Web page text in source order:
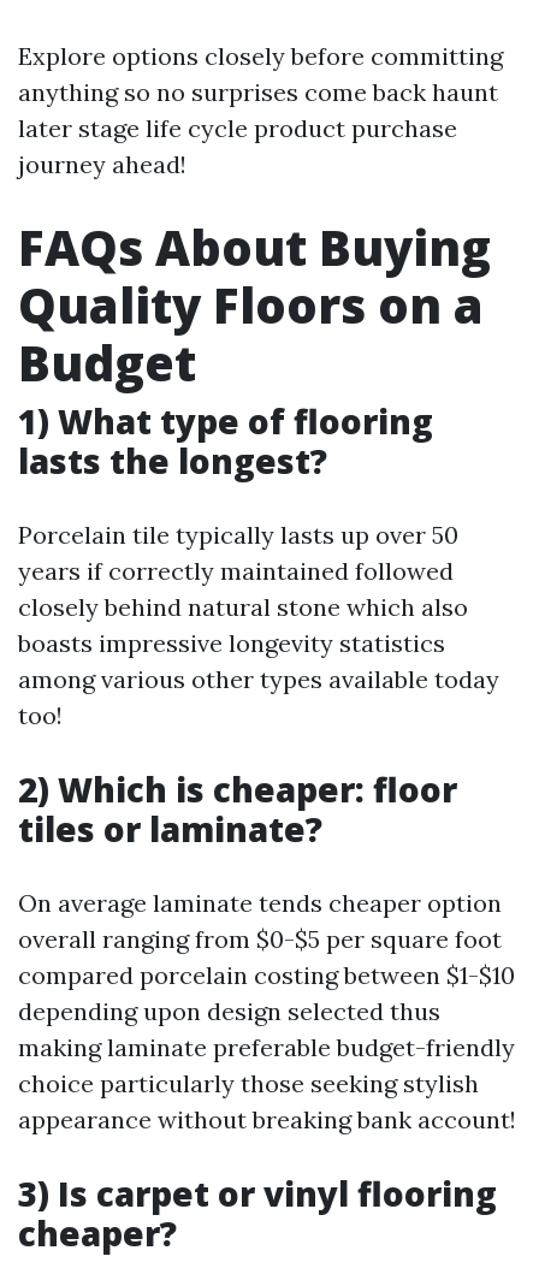
Explore options closely before committing
anything so no surprises come back haunt
later stage life cycle product purchase
journey ahead!
FAQs About Buying
Quality Floors on a
Budget
1) What type of flooring
lasts the longest?
Porcelain tile typically lasts up over 50
years if correctly maintained followed
closely behind natural stone which also
boasts impressive longevity statistics
among various other types available today
too!
2) Which is cheaper: floor
tiles or laminate?
On average laminate tends cheaper option
overall ranging from $0-$5 per square foot
compared porcelain costing between $1-$10
depending upon design selected thus
making laminate preferable budget-friendly
choice particularly those seeking stylish
appearance without breaking bank account!
3) Is carpet or vinyl flooring
cheaper?